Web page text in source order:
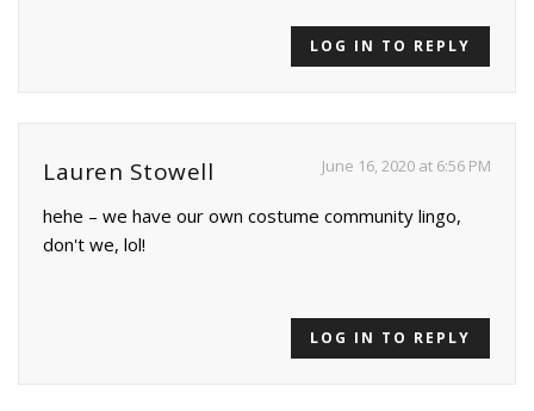
LOG IN TO REPLY
Lauren Stowell June 16, 2020 at 6:56 PM
hehe – we have our own costume community lingo,
don't we, lol!
LOG IN TO REPLY